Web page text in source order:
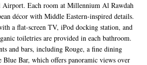
Each room at Millennium Al Rawdah
décor with Middle Eastern-inspired details.
a flat-screen TV, iPod docking station, and
toiletries are provided in each bathroom.
and bars, including Rouge, a fine dining
Blue Bar, which offers panoramic views over